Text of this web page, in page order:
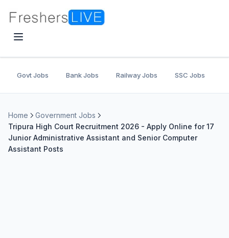
Govt Jobs Bank Jobs Railway Jobs SSC Jobs
Home
Government Jobs
Tripura High Court Recruitment 2026 - Apply Online for 17
Junior Administrative Assistant and Senior Computer
Assistant Posts